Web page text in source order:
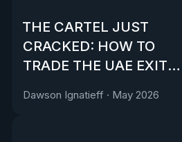
THE CARTEL JUST
CRACKED: HOW TO
TRADE THE UAE EXIT
Dawson Ignatieff · May 2026